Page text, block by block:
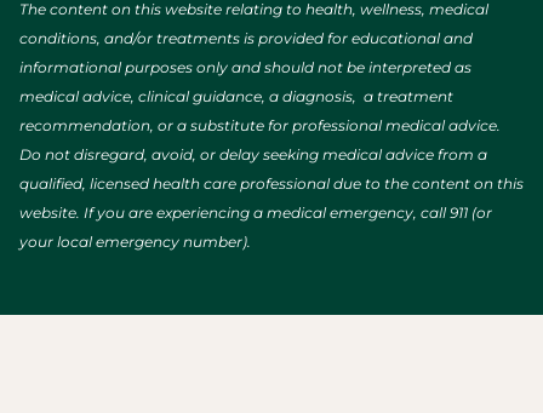
The content on this website relating to health, wellness, medical
conditions, and/or treatments is provided for educational and
informational purposes only and should not be interpreted as
medical advice, clinical guidance, a diagnosis, a treatment
recommendation, or a substitute for professional medical advice.
Do not disregard, avoid, or delay seeking medical advice from a
qualified, licensed health care professional due to the content on this
website. If you are experiencing a medical emergency, call 911 (or
your local emergency number).